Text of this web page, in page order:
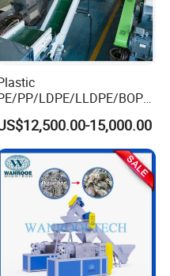
PP/LDPE/LLDPE/BOPP
/HDPE/Pet/Bottle/Film/Wo
Bag/Non
Woven/Crushing
Washing
Plant/Dryer Squeezing
Machine/Recycling Line
15,000.00